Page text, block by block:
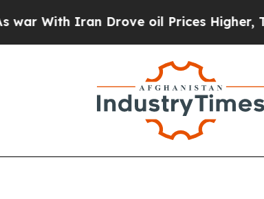
With Iran Drove oil Prices Higher,